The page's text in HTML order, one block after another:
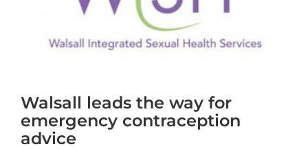
Walsall leads the way for
emergency contraception
advice